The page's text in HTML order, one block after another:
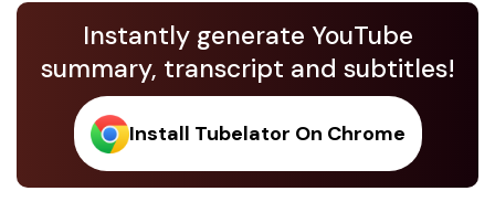
Instantly generate YouTube
summary, transcript and subtitles!
Install Tubelator On Chrome